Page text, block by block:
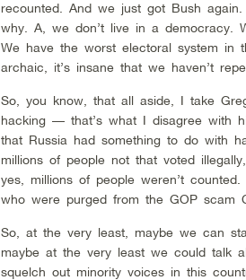
recounted. And we just got Bush
why. A, we don’t live in a democracy.
We have the worst electoral system in
archaic, it’s insane that we haven’t
So, you know, that all aside, I take
hacking — that’s what I disagree with
that Russia had something to do with
millions of people not that voted
yes, millions of people weren’t
who were purged from the GOP scam
So, at the very least, maybe we can
maybe at the very least we could talk
squelch out minority voices in this